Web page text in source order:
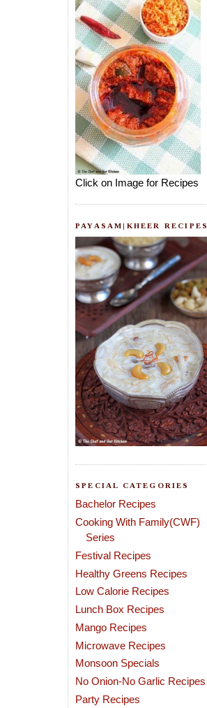
Click on Image for Recipes
PAYASAM|KHEER RECIPES
SPECIAL CATEGORIES
Bachelor Recipes
Cooking With Family(CWF)
Series
Festival Recipes
Healthy Greens Recipes
Low Calorie Recipes
Lunch Box Recipes
Mango Recipes
Microwave Recipes
Monsoon Specials
No Onion-No Garlic Recipes
Party Recipes